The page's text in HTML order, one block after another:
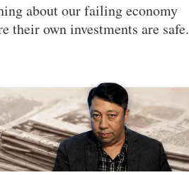
about our failing economy
their own investments are safe.